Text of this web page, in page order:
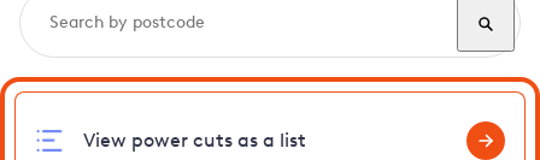
View power cuts as a list